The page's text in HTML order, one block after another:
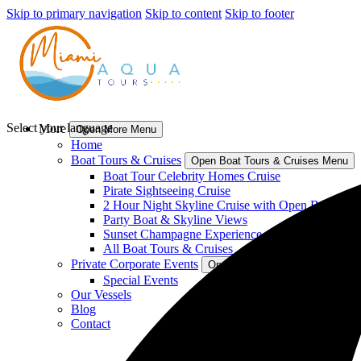
Skip to primary navigation Skip to content Skip to footer
More Open More Menu
Home
Boat Tours & Cruises
Open Boat Tours & Cruises Menu
Boat Tour Celebrity Homes Cruise
Pirate Sightseeing Cruise
2 Hour Night Skyline Cruise with Open Bar
Party Boat & Skyline Views
Sunset Champagne Experience
All Boat Tours & Cruises
Private Corporate Events
Open Private Corporate Events
Special Events
Our Vessels
Blog
Contact
Select your language